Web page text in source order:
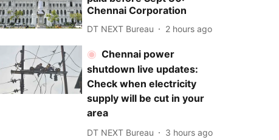
Chennai Corporation
DT NEXT Bureau 2 hours ago
Chennai power
shutdown live updates:
Check when electricity
supply will be cut in your
area
DT NEXT Bureau 3 hours ago